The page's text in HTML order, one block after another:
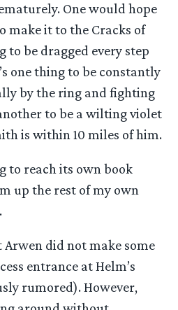
One would hope
make it to the Cracks of
be dragged every step
one thing to be constantly
by the ring and fighting
to be a wilting violet
is within 10 miles of him.
to reach its own book
up the rest of my own
Arwen did not make some
entrance at Helm’s
rumored). However,